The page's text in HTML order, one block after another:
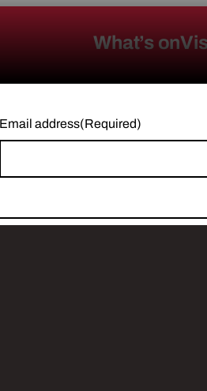
What’s on
Email address(Required)